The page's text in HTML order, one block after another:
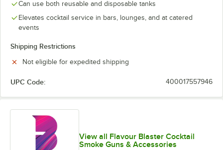
Can use both reusable and disposable tanks
Elevates cocktail service in bars, lounges, and at catered
events
Shipping Restrictions
Not eligible for expedited shipping
UPC Code: 400017557946
View all Flavour Blaster Cocktail
Smoke Guns & Accessories